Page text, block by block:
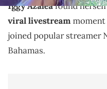
Iggy Azaleafound
viral livestreammoment
joined popular streamer
Bahamas.